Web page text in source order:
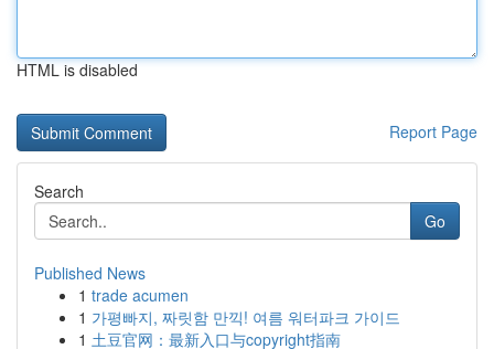
HTML is disabled
Report Page
Search
Go
Published News
1 trade acumen
1 가평빠지, 짜릿함 만끽! 여름 워터파크 가이드
1 土豆官网：最新入口与copyright指南